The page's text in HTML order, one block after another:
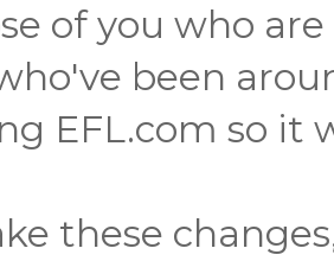
of you who
been
EFL.com so
these